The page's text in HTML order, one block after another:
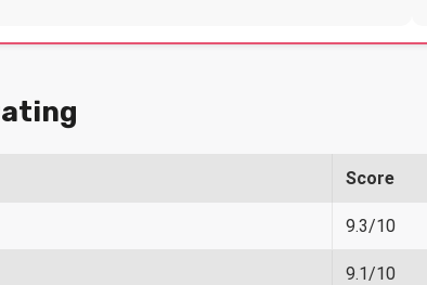
Score
9.3/10
9.1/10